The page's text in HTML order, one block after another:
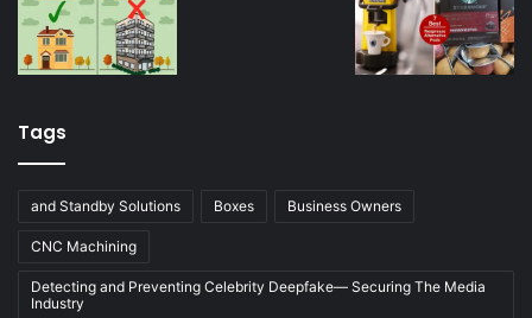
Tags
and Standby Solutions Boxes Business Owners
CNC Machining
Detecting and Preventing Celebrity Deepfake— Securing The Media
Industry